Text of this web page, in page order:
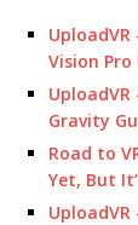
Vision Pro
UploadVR
Gravity
Road to
Yet, But